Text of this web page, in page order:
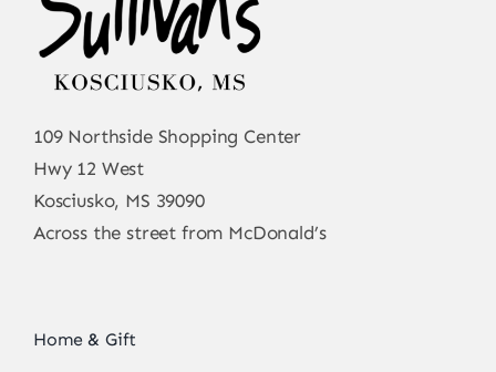
109 Northside Shopping Center
Hwy 12 West
Kosciusko, MS 39090
Across the street from McDonald’s
Home & Gift